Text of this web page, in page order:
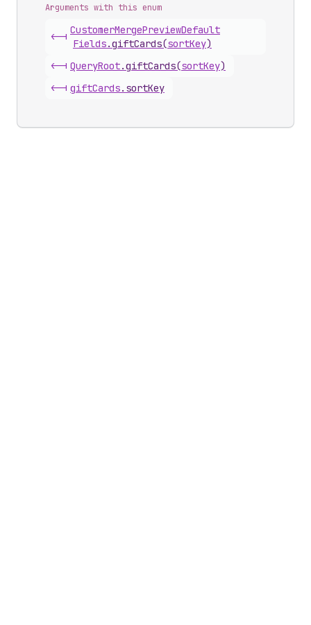
Arguments with this enum
<-|
CustomerMergePreviewDefault
Fields.giftCards(sortKey)
<-| QueryRoot.giftCards(sortKey)
<-| giftCards. sortKey